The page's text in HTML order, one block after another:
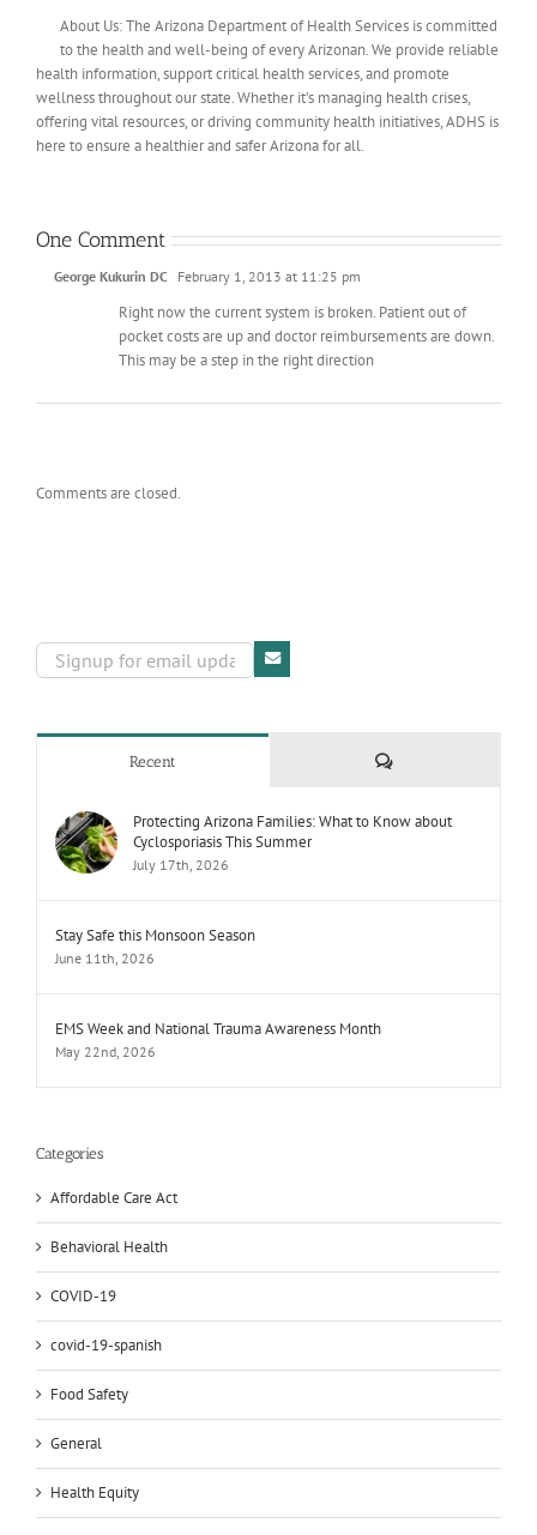
About Us: The Arizona Department of Health Services is committed
to the health and well-being of every Arizonan. We provide reliable
health information, support critical health services, and promote
wellness throughout our state. Whether it’s managing health crises,
offering vital resources, or driving community health initiatives, ADHS is
here to ensure a healthier and safer Arizona for all.
One Comment
George Kukurin DC February 1, 2013 at 11:25 pm
Right now the current system is broken. Patient out of
pocket costs are up and doctor reimbursements are down.
This may be a step in the right direction
Comments are closed.
Recent Comments
Protecting Arizona Families: What to Know about
Cyclosporiasis This Summer
July 17th, 2026
Stay Safe this Monsoon Season
June 11th, 2026
EMS Week and National Trauma Awareness Month
May 22nd, 2026
Categories
Affordable Care Act
Behavioral Health
COVID-19
covid-19-spanish
Food Safety
General
Health Equity